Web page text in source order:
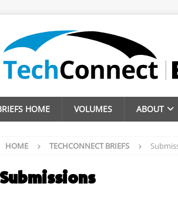
HOME VOLUMES ABOUT
HOME TECHCONNECT BRIEFS
Submissions